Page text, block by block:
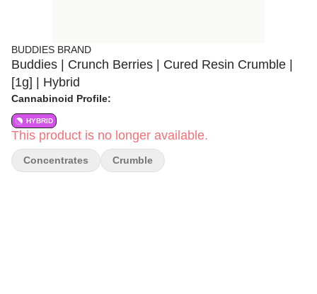
BUDDIES BRAND
Buddies | Crunch Berries | Cured Resin Crumble |
[1g] | Hybrid
Cannabinoid Profile:
HYBRID
This product is no longer available.
Concentrates Crumble